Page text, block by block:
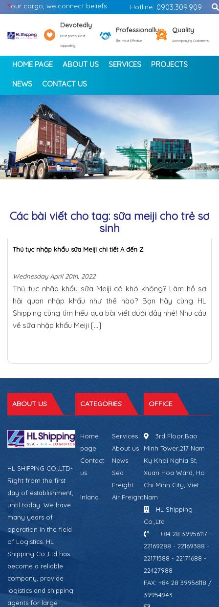
Your cargo, we connect beliefs Hotline: 0903.309.909
Devotedly
Best prices, Best
supporting
Professionally
The most Effective
Quality
Accompanying Customers
HOME PAGE ABOUT US SERVICES PROJECTS
NEWS CONTACT US
< >
Các bài viết cho tag: sữa meiji cho trẻ sơ
sinh
Thủ tục nhập khẩu sữa Meiji chi tiết A đến Z
Wednesday April 20th, 2022
Thủ tục nhập khẩu sữa Meiji có khó không? Làm hồ sơ
hải quan nhập khẩu như thế nào? Bạn hãy cùng HL
Shipping cùng tìm hiểu qua bài viết dưới đây nhé! Nhu cầu
về sữa nhập khẩu Meiji […]
ABOUT US
HL SHIPPING CO.,LTD-
Right from the first
day of establishment,
until today. We have
many years of
operation in the field
of Logistics. HL
Shipping Co.,Ltd has
become a reliable
company, provide
logistics and shipping
agents for large
CATEGORIES
Home
page
Services
About us
Contact
us
News
Sea
Freight
Inland
Air Freight
OFFICE
3rd Floor,Bao
Minh Tower,217 Nam
Ky Khoi Nghia St,
Xuan Hoa Ward, Ho
Chi Minh City, Viet
Nam
HL Shipping
Co.,Ltd
- +84 28 39956117 -
22169288 - 22169388 -
22171588 - 22171688 -
22427988
FAX: +84 28 39956118 /
39954943